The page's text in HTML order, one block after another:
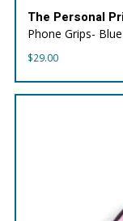
The Personal
Phone Grips- Blue
$29.00